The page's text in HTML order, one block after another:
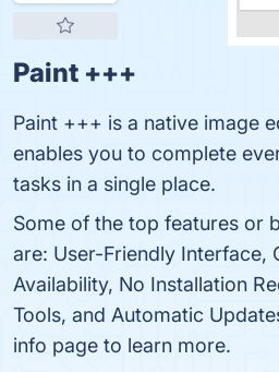
Paint +++
Paint +++ is a native image
enables you to complete
tasks in a single place.
Some of the top features or
are: User-Friendly Interface,
Availability, No Installation
Tools, and Automatic
info page to learn more.